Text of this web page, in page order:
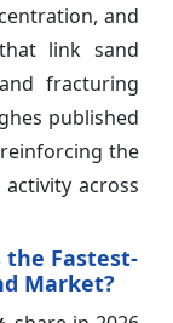
and
link sand
fracturing
published
the
across
the Fastest-
Market?